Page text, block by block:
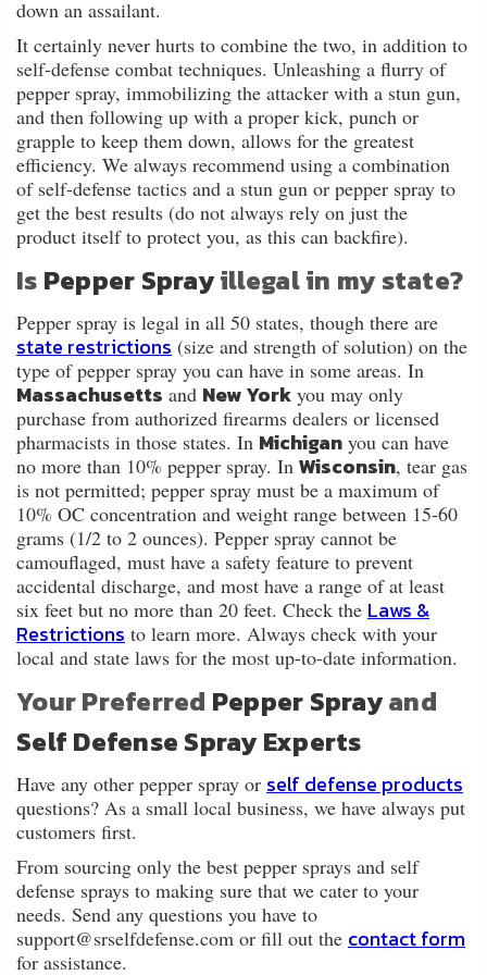
down an assailant.
It certainly never hurts to combine the two, in addition to
self-defense combat techniques. Unleashing a flurry of
pepper spray, immobilizing the attacker with a stun gun,
and then following up with a proper kick, punch or
grapple to keep them down, allows for the greatest
efficiency. We always recommend using a combination
of self-defense tactics and a stun gun or pepper spray to
get the best results (do not always rely on just the
product itself to protect you, as this can backfire).
Is Pepper Sprayillegal in my state?
Pepper spray is legal in all 50 states, though there are
state restrictions (size and strength of solution) on the
type of pepper spray you can have in some areas. In
Massachusetts and New York you may only
purchase from authorized firearms dealers or licensed
pharmacists in those states. In Michigan you can have
no more than 10% pepper spray. In Wisconsin, tear gas
is not permitted; pepper spray must be a maximum of
10% OC concentration and weight range between 15-60
grams (1/2 to 2 ounces). Pepper spray cannot be
camouflaged, must have a safety feature to prevent
accidental discharge, and most have a range of at least
six feet but no more than 20 feet. Check the Laws &
Restrictions to learn more. Always check with your
local and state laws for the most up-to-date information.
Your Preferred Pepper Sprayand
Self Defense Spray Experts
Have any other pepper spray or self defense products
questions? As a small local business, we have always put
customers first.
From sourcing only the best pepper sprays and self
defense sprays to making sure that we cater to your
needs. Send any questions you have to
support@srselfdefense.com or fill out the contact form
for assistance.